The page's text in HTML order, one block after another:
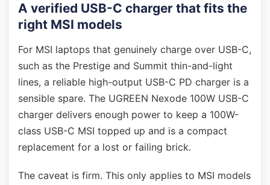
A verified USB-C charger that fits the
right MSI models
For MSI laptops that genuinely charge over USB-C,
such as the Prestige and Summit thin-and-light
lines, a reliable high-output USB-C PD charger is a
sensible spare. The UGREEN Nexode 100W USB-C
charger delivers enough power to keep a 100W-
class USB-C MSI topped up and is a compact
replacement for a lost or failing brick.
The caveat is firm. This only applies to MSI models